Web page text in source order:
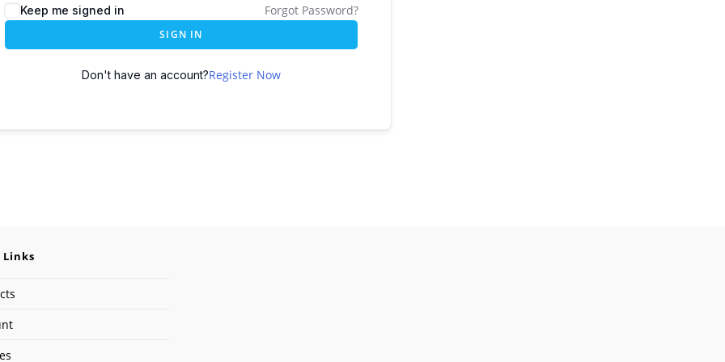
Keep me signed in Forgot Password?
SIGN IN
Don't have an account?Register Now
Links